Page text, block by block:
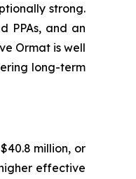
strong.
PPAs, and an
Ormat is well
long-term
million, or
effective